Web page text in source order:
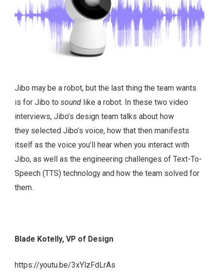
Jibo may be a robot, but the last thing the team wants
is for Jibo to sound like a robot. In these two video
interviews, Jibo’s design team talks about how
they selected Jibo’s voice, how that then manifests
itself as the voice you’ll hear when you interact with
Jibo, as well as the engineering challenges of Text-To-
Speech (TTS) technology and how the team solved for
them.
Blade Kotelly, VP of Design
https://youtu.be/3xYlzFdLrAs